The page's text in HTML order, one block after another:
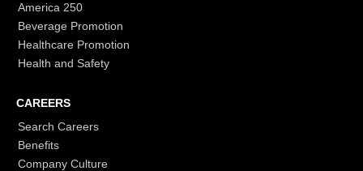
America 250
Beverage Promotion
Healthcare Promotion
Health and Safety
CAREERS
Search Careers
Benefits
Company Culture